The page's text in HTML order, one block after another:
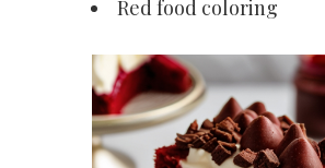
Red food coloring